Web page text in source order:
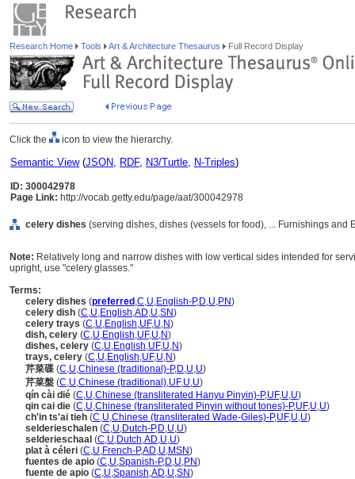
Research Home Tools Art & Architecture Thesaurus Full Record Display
Click the icon to view the hierarchy.
Semantic View(JSON, RDF, N3/Turtle, N-Triples)
ID: 300042978
Page Link: http://vocab.getty.edu/page/aat/300042978
celery dishes (serving dishes, dishes (vessels for food), ... Furnishings and
Note: Relatively long and narrow dishes with low vertical sides intended for
upright, use "celery glasses."
Terms:
celery dishes (preferred ,C,U,English-P,D,U,PN)
celery dish (C,U,English,AD,U,SN)
celery trays (C,U,English,UF,U,N)
dish, celery (C,U,English,UF,U,N)
dishes, celery (C,U,English,UF,U,N)
trays, celery (C,U,English,UF,U,N)
芹菜碟 (C,U,Chinese (traditional)-P,D,U,U)
芹菜盤 (C,U,Chinese (traditional),UF,U,U)
qín cài dié (C,U,Chinese (transliterated Hanyu Pinyin)-P,UF,U,U)
qin cai die (C,U,Chinese (transliterated Pinyin without tones)-P,UF,U,U)
ch'in ts'ai tieh (C,U,Chinese (transliterated Wade-Giles)-P,UF,U,U)
selderieschalen (C,U,Dutch-P,D,U,U)
selderieschaal (C,U,Dutch,AD,U,U)
plat à céleri (C,U,French-P,AD,U,MSN)
fuentes de apio (C,U,Spanish-P,D,U,PN)
fuente de apio (C,U,Spanish,AD,U,SN)